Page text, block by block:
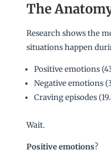
The
Research shows the
situations happen
Positive emotions
Negative emotions
Craving episodes
Wait.
Positive emotions?